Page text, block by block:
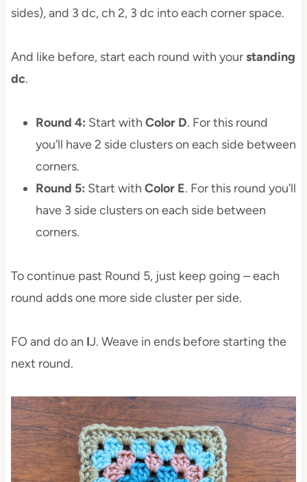
sides), and 3 dc, ch 2, 3 dc into each corner space.
And like before, start each round with yourstanding
dc.
Round 4: Start with Color D. For this round
you’ll have 2 side clusters on each side between
corners.
Round 5: Start with Color E. For this round you’ll
have 3 side clusters on each side between
corners.
To continue past Round 5, just keep going – each
round adds one more side cluster per side.
FO and do an IJ. Weave in ends before starting the
next round.